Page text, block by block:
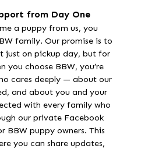
from Day One
a puppy from us, you
family. Our promise is to
just on pickup day, but for
you choose BBW, you’re
cares deeply — about our
and about you and your
with every family who
our private Facebook
BBW puppy owners. This
you can share updates,